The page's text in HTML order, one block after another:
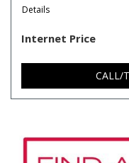
Details
Internet Price
CALL/